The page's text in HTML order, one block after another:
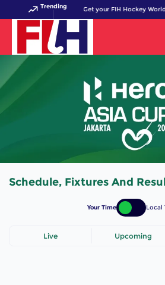
Trending Get your FIH Hockey
Schedule, Fixtures And
Your Time Local
Live Upcoming